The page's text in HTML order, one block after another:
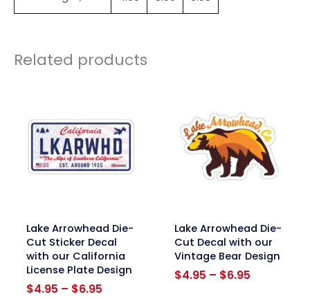
Related products
linkLake Arrowhead Die-
Cut Sticker Decal
with our California
License Plate Design
$4.95 – $6.95Price
linkLake Arrowhead Die-
Cut Decal with our
Vintage Bear Design
$4.95 – $6.95Price